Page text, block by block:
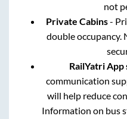
not
Private Cabins-
double occupancy.
RailYatri
communication
will help reduce
Information on bus